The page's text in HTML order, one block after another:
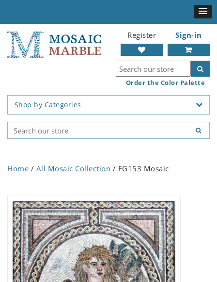
Register Sign-in
Order the Color Palette
Shop by Categories
Home / All Mosaic Collection / FG153 Mosaic